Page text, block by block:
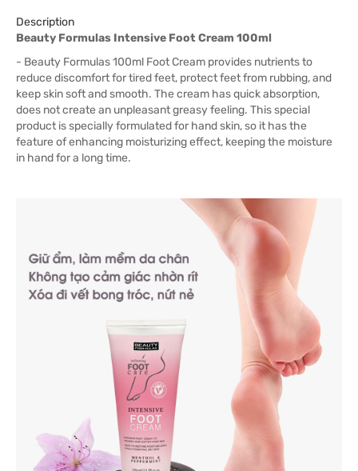
Description
Beauty Formulas Intensive Foot Cream 100ml
- Beauty Formulas 100ml Foot Cream provides nutrients to
reduce discomfort for tired feet, protect feet from rubbing, and
keep skin soft and smooth. The cream has quick absorption,
does not create an unpleasant greasy feeling. This special
product is specially formulated for hand skin, so it has the
feature of enhancing moisturizing effect, keeping the moisture
in hand for a long time.